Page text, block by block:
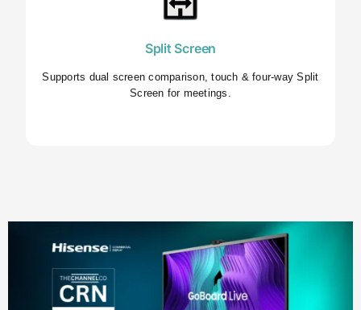
Split Screen
Supports dual screen comparison, touch & four-way Split
Screen for meetings.
Your Content Goes Here